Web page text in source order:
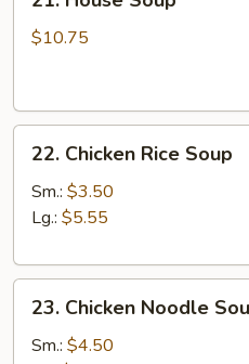
House
Soup
$10.75
Chicken
Rice
Soup
22. Chicken Rice Soup
Sm.: $3.50
Lg.: $5.55
Chicken
Noodle
23. Chicken Noodle
Sm.: $4.50